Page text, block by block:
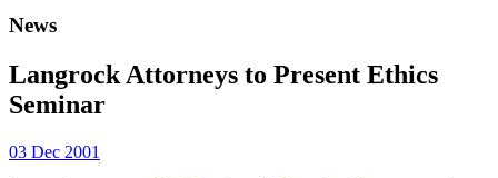
News
Langrock Attorneys to Present Ethics
Seminar
03 Dec 2001